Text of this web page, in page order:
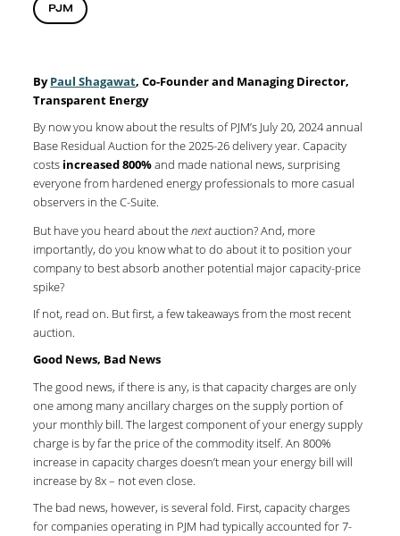
ByPaul Shagawat, Co-Founder and Managing Director,
Transparent Energy
By now you know about the results of PJM’s July 20, 2024 annual
Base Residual Auction for the 2025-26 delivery year. Capacity
costs increased 800%and made national news, surprising
everyone from hardened energy professionals to more casual
observers in the C-Suite.
But have you heard about thenextauction? And, more
importantly, do you know what to do about it to position your
company to best absorb another potential major capacity-price
spike?
If not, read on. But first, a few takeaways from the most recent
auction.
Good News, Bad News
The good news, if there is any, is that capacity charges are only
one among many ancillary charges on the supply portion of
your monthly bill. The largest component of your energy supply
charge is by far the price of the commodity itself. An 800%
increase in capacity charges doesn’t mean your energy bill will
increase by 8x – not even close.
The bad news, however, is several fold. First, capacity charges
for companies operating in PJM had typically accounted for 7-
PJM